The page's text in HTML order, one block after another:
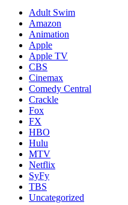
Adult Swim
Amazon
Animation
Apple
Apple TV
CBS
Cinemax
Comedy Central
Crackle
Fox
FX
HBO
Hulu
MTV
Netflix
SyFy
TBS
Uncategorized